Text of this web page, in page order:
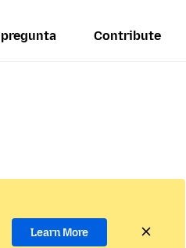
pregunta Contribute
Learn More